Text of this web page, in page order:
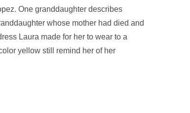
One granddaughter describes
whose mother had died and
Laura made for her to wear to a
yellow still remind her of her